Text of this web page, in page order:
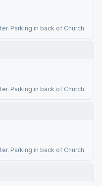
Parking in back of Church.
Parking in back of Church.
Parking in back of Church.